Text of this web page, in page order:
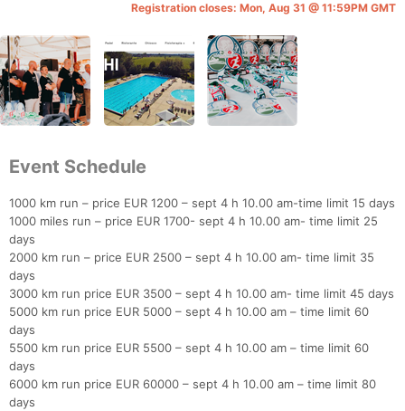
Registration closes: Mon, Aug 31 @ 11:59PM GMT
Event Schedule
1000 km run – price EUR 1200 – sept 4 h 10.00 am-time limit 15 days
1000 miles run – price EUR 1700- sept 4 h 10.00 am- time limit 25
days
2000 km run – price EUR 2500 – sept 4 h 10.00 am- time limit 35
days
3000 km run price EUR 3500 – sept 4 h 10.00 am- time limit 45 days
5000 km run price EUR 5000 – sept 4 h 10.00 am – time limit 60
days
5500 km run price EUR 5500 – sept 4 h 10.00 am – time limit 60
days
6000 km run price EUR 60000 – sept 4 h 10.00 am – time limit 80
days